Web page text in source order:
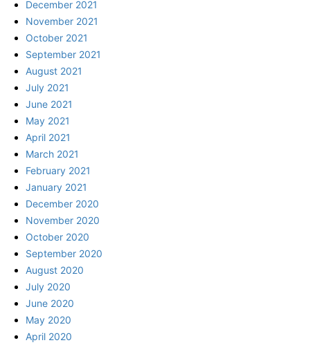
December 2021
November 2021
October 2021
September 2021
August 2021
July 2021
June 2021
May 2021
April 2021
March 2021
February 2021
January 2021
December 2020
November 2020
October 2020
September 2020
August 2020
July 2020
June 2020
May 2020
April 2020